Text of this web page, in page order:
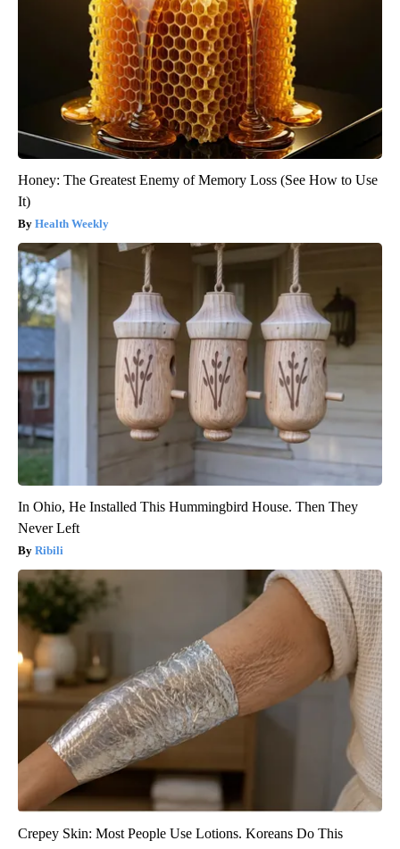
Honey: The Greatest Enemy of Memory Loss (See How to Use
It)
Health Weekly
In Ohio, He Installed This Hummingbird House. Then They
Never Left
Ribili
Crepey Skin: Most People Use Lotions. Koreans Do This